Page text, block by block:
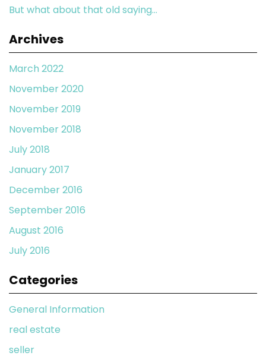
But what about that old saying…
Archives
March 2022
November 2020
November 2019
November 2018
July 2018
January 2017
December 2016
September 2016
August 2016
July 2016
Categories
General Information
real estate
seller